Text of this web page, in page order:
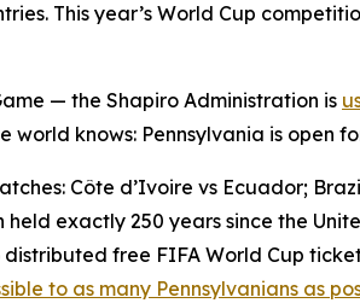
This year’s World Cup
— the Shapiro Administration is
world knows: Pennsylvania is open
Côte d’Ivoire vs Ecuador;
exactly 250 years since the
free FIFA World Cup
to as many Pennsylvanians as